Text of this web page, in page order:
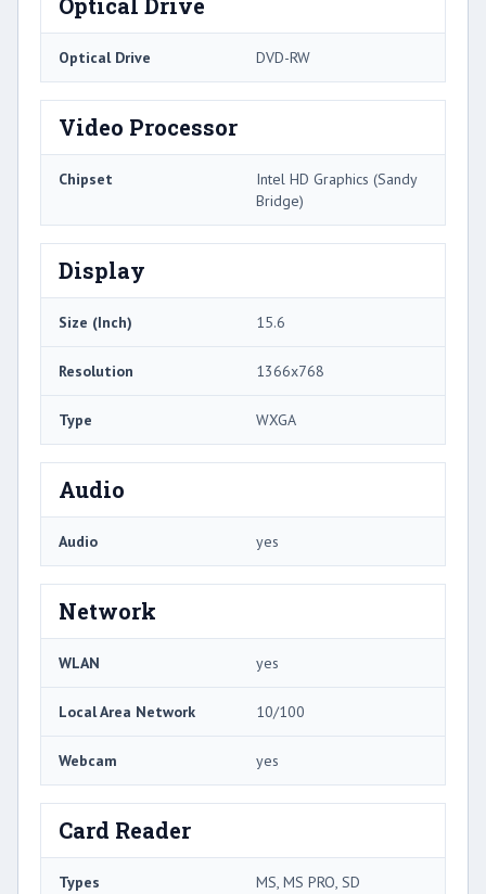
Optical Drive DVD-RW
Video Processor
Chipset
Intel HD Graphics (Sandy
Bridge)
Display
Size (Inch) 15.6
Resolution 1366x768
Type WXGA
Audio
Audio yes
Network
WLAN yes
Local Area Network 10/100
Webcam yes
Card Reader
Types MS, MS PRO, SD